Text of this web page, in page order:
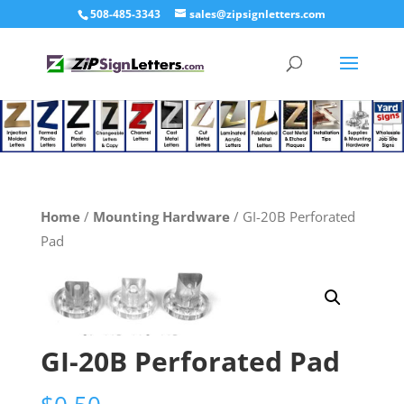
508-485-3343 sales@zipsignletters.com
Home/ Mounting Hardware/ GI-20B Perforated
Pad
GI-20B Perforated Pad